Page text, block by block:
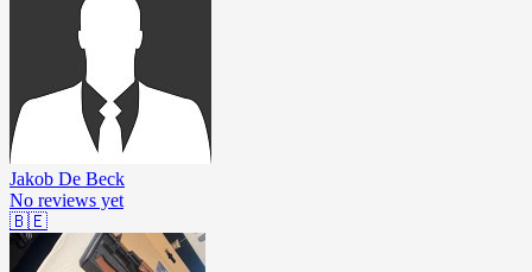
Jakob De Beck
No reviews yet
🇧🇪